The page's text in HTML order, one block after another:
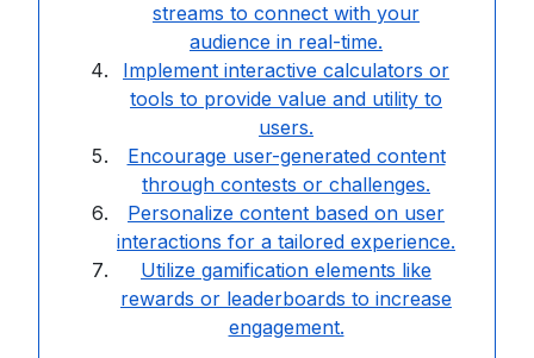
streams to connect with your
audience in real-time.
Implement interactive calculators or
tools to provide value and utility to
users.
Encourage user-generated content
through contests or challenges.
Personalize content based on user
interactions for a tailored experience.
Utilize gamification elements like
rewards or leaderboards to increase
engagement.